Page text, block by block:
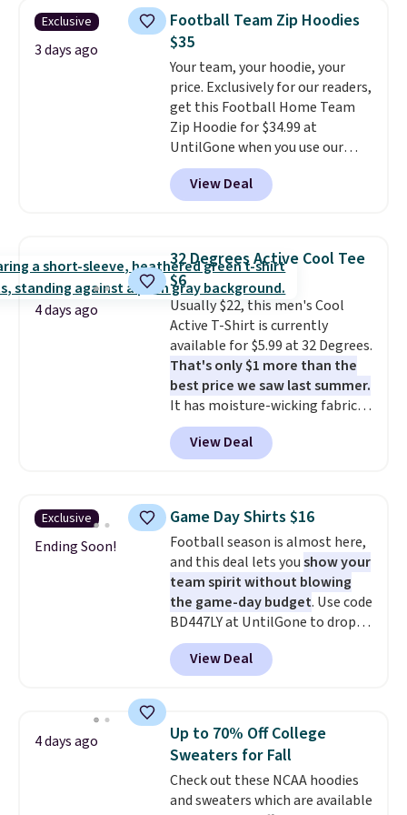
Otherwise, shipping adds $8.95.
Please note that some items in
this sale require the code
1TEACHER to receive the
discounted price.
expect it to sell out quickly.
Shipping is free. This is a final
sale, so no returns, exchanges,
or price adjustments are
allowed.
Exclusive
3 days ago
Football Team Zip Hoodies
$35
Your team, your hoodie, your
price. Exclusively for our readers,
get this Football Home Team
Zip Hoodie for $34.99 at
UntilGone when you use our
code BD842LY during checkout.
Not only is it the best price we
found, but it also ships free.
choose from a variety of
teams and have yours ready
for tailgates, game days, and
cooler fall weather.
View Deal
4 days ago
32 Degrees Active Cool Tee
$6
Usually $22, this men's Cool
Active T-Shirt is currently
available for $5.99 at 32 Degrees.
That's only $1 more than the
best price we saw last summer.
It has moisture-wicking fabric
and four-way stretch to make
you as comfortable as possible
in the warmer months. Shipping
you use our promo code BRAD24
during checkout. Otherwise, it
adds $5.99.
View Deal
Exclusive
Ending Soon!
Game Day Shirts $16
Football season is almost here,
and this deal lets youshow your
team spirit without blowing
the game-day budget. Use code
BD447LY at UntilGone to drop
these Team Jersey Shirts to
$15.99, about $1 less than the
next best price we found. Made
these jersey-inspired tees offer a
comfortable everyday fit that's
perfect for game days,
tailgates, watch parties, or
casual weekends. Choose from
View Deal
4 days ago
Up to 70% Off College
Sweaters for Fall
Check out these NCAA hoodies
and sweaters which are available